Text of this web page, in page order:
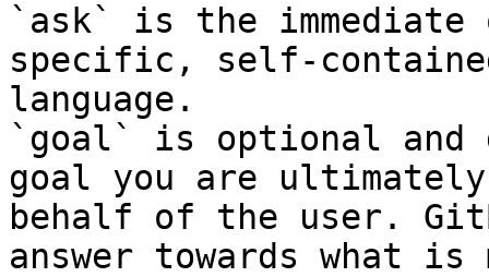
`ask` is the
specific, self-
language.
`goal` is optional and
goal you are
behalf of the user.
answer towards what